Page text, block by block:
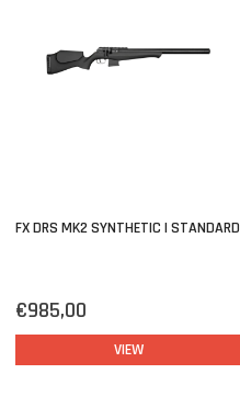
FX DRS MK2 SYNTHETIC | STANDARD
€985,00
VIEW